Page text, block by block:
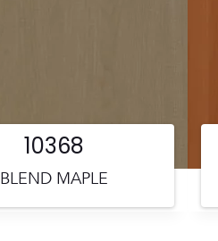
BLEND MAPLE
10368